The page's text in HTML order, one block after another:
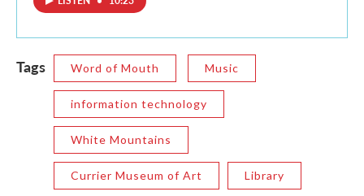
Tags Word of Mouth Music
information technology
White Mountains
Currier Museum of Art Library